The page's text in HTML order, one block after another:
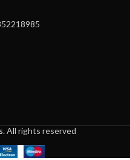
. All rights reserved